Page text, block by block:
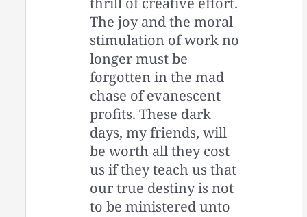
The joy and the moral
stimulation of work no
longer must be
forgotten in the mad
chase of evanescent
profits. These dark
days, my friends, will
be worth all they cost
us if they teach us that
our true destiny is not
to be ministered unto